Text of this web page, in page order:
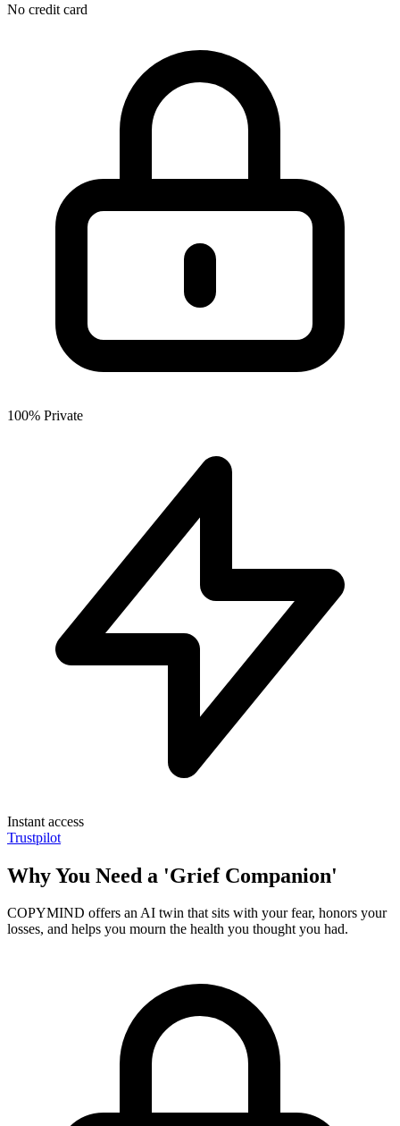
No credit card
100% Private
Instant access
Trustpilot
Why You Need a 'Grief Companion'
COPYMIND offers an AI twin that sits with your fear, honors your
losses, and helps you mourn the health you thought you had.